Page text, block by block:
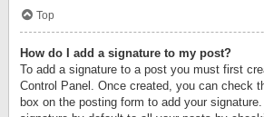
Top
How do I add a signature to my post?
To add a signature to a post you must first
Control Panel. Once created, you can check
box on the posting form to add your